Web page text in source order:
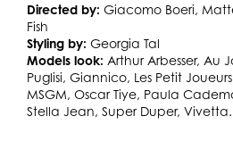
Directed by: Giacomo Boeri,
Fish
Styling by: Georgia Tal
Models look: Arthur Arbesser, Au
Puglisi, Giannico, Les Petit
MSGM, Oscar Tiye, Paula
Stella Jean, Super Duper, Vivetta.